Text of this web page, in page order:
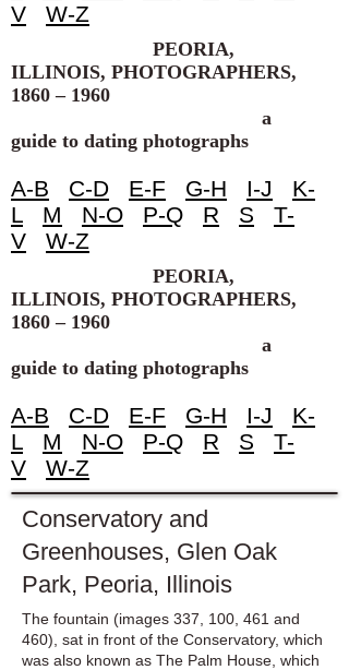
V
W-Z
PEORIA,
ILLINOIS, PHOTOGRAPHERS,
1860 – 1960
a
guide to dating photographs
A-B C-D E-F G-H I-J
K-
L
M N-O P-Q R S
T-
V
W-Z
PEORIA,
ILLINOIS, PHOTOGRAPHERS,
1860 – 1960
a
guide to dating photographs
A-B C-D E-F G-H I-J
K-
L
M N-O P-Q R S
T-
V
W-Z
Conservatory and
Greenhouses, Glen Oak
Park, Peoria, Illinois
The fountain (images 337, 100, 461 and
460), sat in front of the Conservatory, which
was also known as The Palm House, which